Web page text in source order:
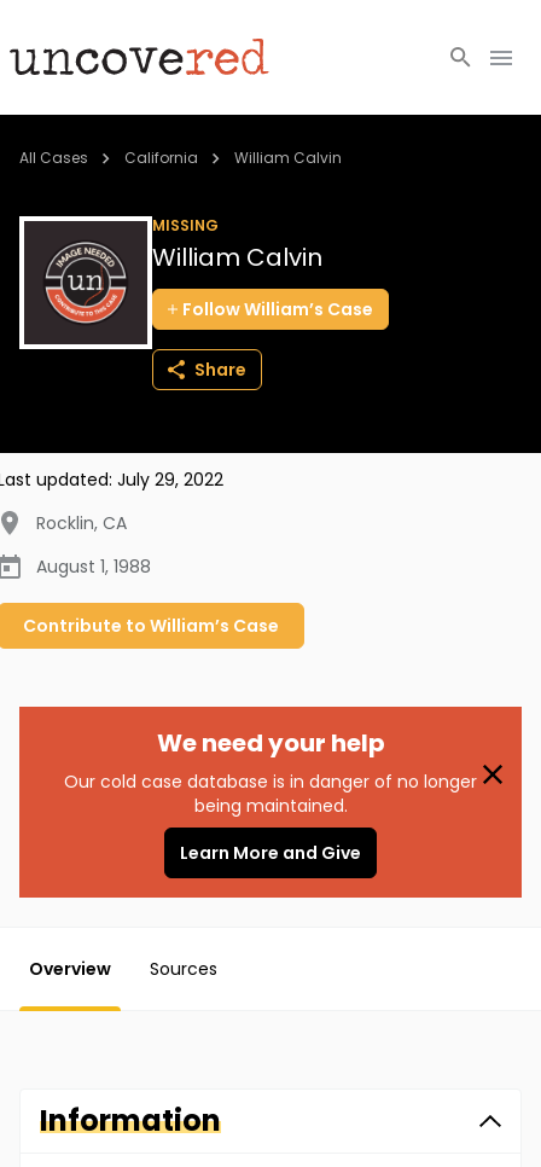
Cold Cases
Community
About
All Cases California William Calvin
MISSING
William Calvin
FollowWilliam’s Case
Share
updated: July 29, 2022
Rocklin, CA
August 1, 1988
Contribute to William’s Case
We need your help
Our cold case database is in danger of no longer
being maintained.
Learn More and Give
Overview Sources
Information